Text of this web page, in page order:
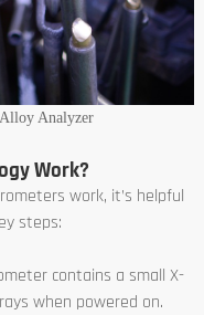
Analyzer
Work?
work, it’s helpful
steps:
contains a small X-
when powered on.